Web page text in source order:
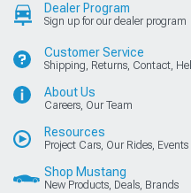
Dealer Program
Sign up for our dealer program
Customer Service
Shipping, Returns, Contact,
About Us
Careers, Our Team
Resources
Project Cars, Our Rides, Events
Shop Mustang
New Products, Deals, Brands